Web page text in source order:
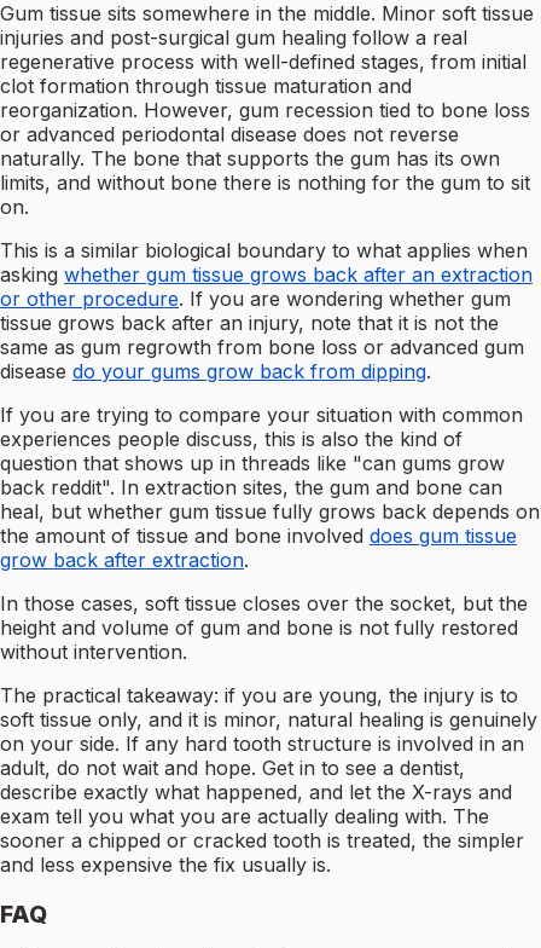
Gum tissue sits somewhere in the middle. Minor soft tissue
injuries and post-surgical gum healing follow a real
regenerative process with well-defined stages, from initial
clot formation through tissue maturation and
reorganization. However, gum recession tied to bone loss
or advanced periodontal disease does not reverse
naturally. The bone that supports the gum has its own
limits, and without bone there is nothing for the gum to sit
on.
This is a similar biological boundary to what applies when
asking whether gum tissue grows back after an extraction
or other procedure. If you are wondering whether gum
tissue grows back after an injury, note that it is not the
same as gum regrowth from bone loss or advanced gum
disease do your gums grow back from dipping.
If you are trying to compare your situation with common
experiences people discuss, this is also the kind of
question that shows up in threads like "can gums grow
back reddit". In extraction sites, the gum and bone can
heal, but whether gum tissue fully grows back depends on
the amount of tissue and bone involved does gum tissue
grow back after extraction.
In those cases, soft tissue closes over the socket, but the
height and volume of gum and bone is not fully restored
without intervention.
The practical takeaway: if you are young, the injury is to
soft tissue only, and it is minor, natural healing is genuinely
on your side. If any hard tooth structure is involved in an
adult, do not wait and hope. Get in to see a dentist,
describe exactly what happened, and let the X-rays and
exam tell you what you are actually dealing with. The
sooner a chipped or cracked tooth is treated, the simpler
and less expensive the fix usually is.
FAQ